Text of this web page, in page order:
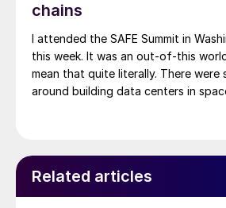
chains
I attended the SAFE Summit in
this week. It was an out-of-this
mean that quite literally. There were
around building data centers in
Related articles